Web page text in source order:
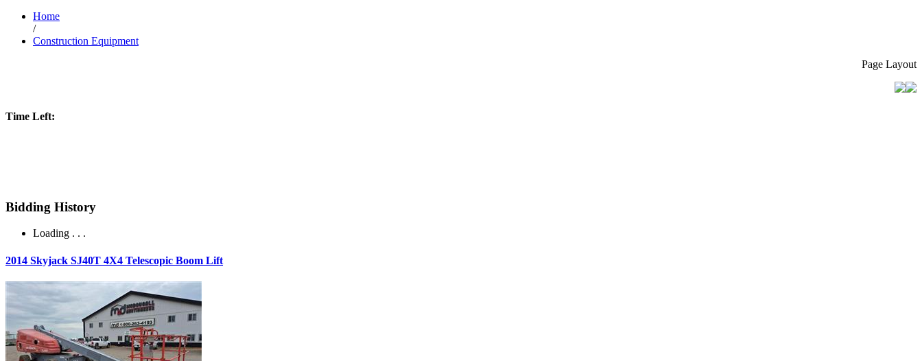
Home
/
Construction Equipment
Page Layout
Time Left:
Bidding History
Loading . . .
2014 Skyjack SJ40T 4X4 Telescopic Boom Lift